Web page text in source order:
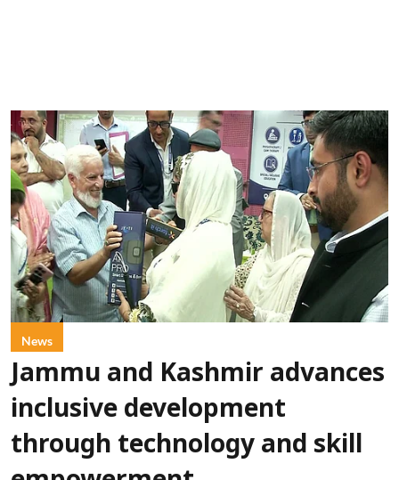
News
Jammu and Kashmir advances
inclusive development
through technology and skill